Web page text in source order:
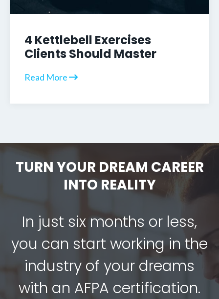
4 Kettlebell Exercises
Clients Should Master
Read More
TURN YOUR DREAM CAREER
INTO REALITY
In just six months or less,
you can start working in the
industry of your dreams
with an AFPA certification.